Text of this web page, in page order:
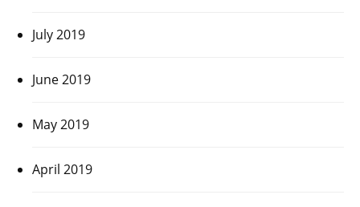
July 2019
June 2019
May 2019
April 2019